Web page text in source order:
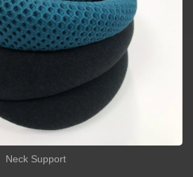
Neck Support